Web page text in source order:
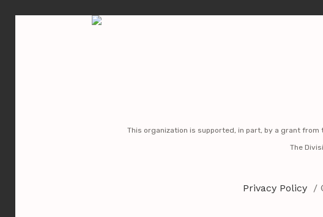
No posts found
This organization is supported, in part, by a grant
The
Privacy Policy /